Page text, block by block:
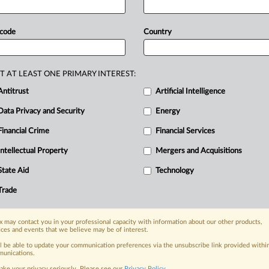
insurers.Statementfollows(in
today
with specialist reporters across the
on the proposals, probes,
organization and clients, now and in the
including:
Privacy & Security, Technology, AI and
industries, topics and companies
Country
AT LEAST ONE PRIMARY INTEREST:
Artificial Intelligence
Data Privacy and Security Energy
Financial Crime Financial Services
Intellectual Property Mergers and Acquisitions
Aid Technology
may contact you in your professional capacity with information about our other products,
and events that we believe may be of interest.
be able to update your communication preferences via the unsubscribe link provided